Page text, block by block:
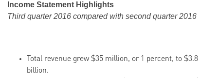
Income Statement Highlights
Third quarter 2016 compared with second quarter 2016
Total revenue grew $35 million, or 1 percent, to $3.8
billion.